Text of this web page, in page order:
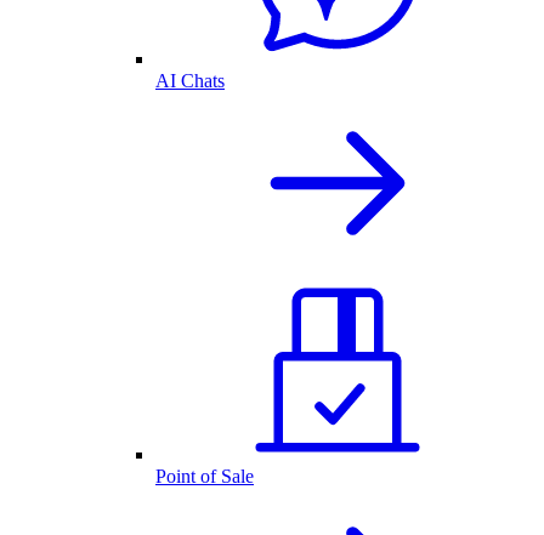
AI Chats
Point of Sale